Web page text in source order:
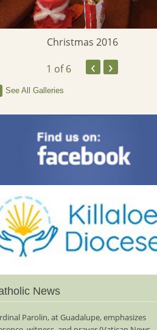
Christmas 2016
1 of 6 ‹ ›
See All Galleries
News
Parolin, at Guadalupe, emphasizes